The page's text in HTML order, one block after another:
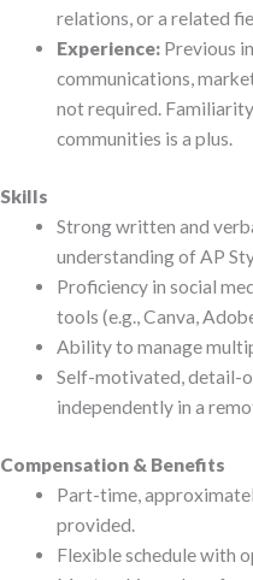
relations, or a related
Experience: Previous
communications,
not required.
communities is a plus.
Skills
Strong written and
understanding of AP
Proficiency in social
tools (e.g., Canva,
Ability to manage
Self-motivated, detail-
independently in a
Compensation & Benefits
Part-time,
provided.
Flexible schedule with